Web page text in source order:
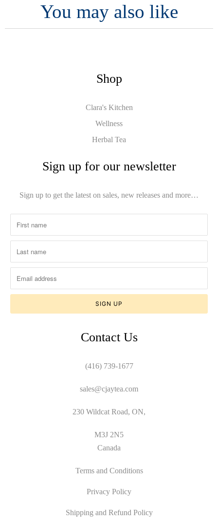
You may also like
Shop
Clara's Kitchen
Wellness
Herbal Tea
Sign up for our newsletter
Sign up to get the latest on sales, new releases and more…
Contact Us
(416) 739-1677
sales@cjaytea.com
230 Wildcat Road, ON,
M3J 2N5
Canada
Terms and Conditions
Privacy Policy
Shipping and Refund Policy